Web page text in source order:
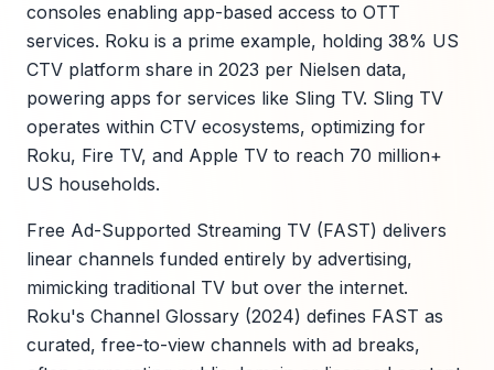
consoles enabling app-based access to OTT
services. Roku is a prime example, holding 38% US
CTV platform share in 2023 per Nielsen data,
powering apps for services like Sling TV. Sling TV
operates within CTV ecosystems, optimizing for
Roku, Fire TV, and Apple TV to reach 70 million+
US households.
Free Ad-Supported Streaming TV (FAST) delivers
linear channels funded entirely by advertising,
mimicking traditional TV but over the internet.
Roku's Channel Glossary (2024) defines FAST as
curated, free-to-view channels with ad breaks,